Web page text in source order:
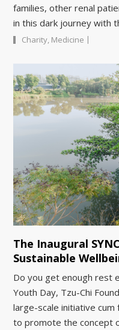
families, other renal
in this dark journey with
Charity, Medicine |
The Inaugural
Sustainable
Do you get enough rest
Youth Day, Tzu-Chi
large-scale initiative cum
to promote the concept